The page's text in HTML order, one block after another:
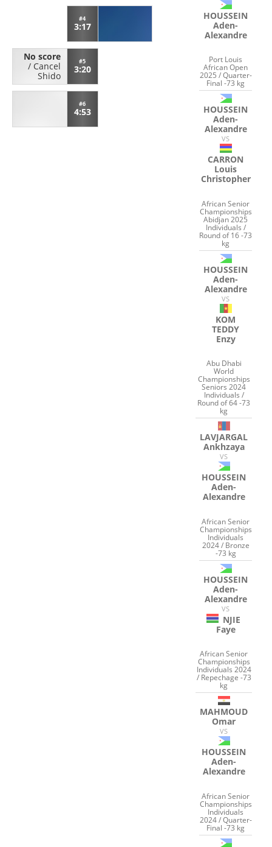
#4
3:17
No score
/ Cancel
Shido
#5
3:20
#6
4:53
HOUSSEIN
Aden-
Alexandre
Port Louis
African Open
2025 / Quarter-
Final -73 kg
HOUSSEIN
Aden-
Alexandre
VS
CARRON
Louis
Christopher
African Senior
Championships
Abidjan 2025
Individuals /
Round of 16 -73
kg
HOUSSEIN
Aden-
Alexandre
VS
KOM
TEDDY
Enzy
Abu Dhabi
World
Championships
Seniors 2024
Individuals /
Round of 64 -73
kg
LAVJARGAL
Ankhzaya
VS
HOUSSEIN
Aden-
Alexandre
African Senior
Championships
Individuals
2024 / Bronze
-73 kg
HOUSSEIN
Aden-
Alexandre
VS
NJIE
Faye
African Senior
Championships
Individuals 2024
/ Repechage -73
kg
MAHMOUD
Omar
VS
HOUSSEIN
Aden-
Alexandre
African Senior
Championships
Individuals
2024 / Quarter-
Final -73 kg